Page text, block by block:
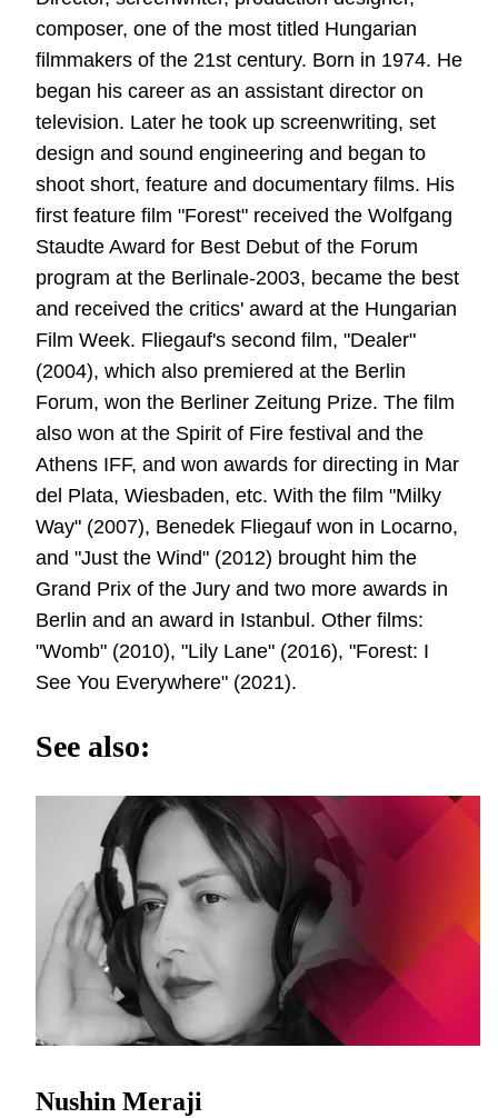
composer, one of the most titled Hungarian
filmmakers of the 21st century. Born in 1974. He
began his career as an assistant director on
television. Later he took up screenwriting, set
design and sound engineering and began to
shoot short, feature and documentary films. His
first feature film "Forest" received the Wolfgang
Staudte Award for Best Debut of the Forum
program at the Berlinale-2003, became the best
and received the critics' award at the Hungarian
Film Week. Fliegauf's second film, "Dealer"
(2004), which also premiered at the Berlin
Forum, won the Berliner Zeitung Prize. The film
also won at the Spirit of Fire festival and the
Athens IFF, and won awards for directing in Mar
del Plata, Wiesbaden, etc. With the film "Milky
Way" (2007), Benedek Fliegauf won in Locarno,
and "Just the Wind" (2012) brought him the
Grand Prix of the Jury and two more awards in
Berlin and an award in Istanbul. Other films:
"Womb" (2010), "Lily Lane" (2016), "Forest: I
See You Everywhere" (2021).
See also:
Nushin Meraji